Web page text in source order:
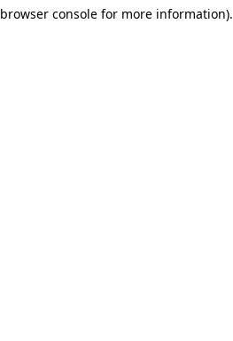
browser console for more information).